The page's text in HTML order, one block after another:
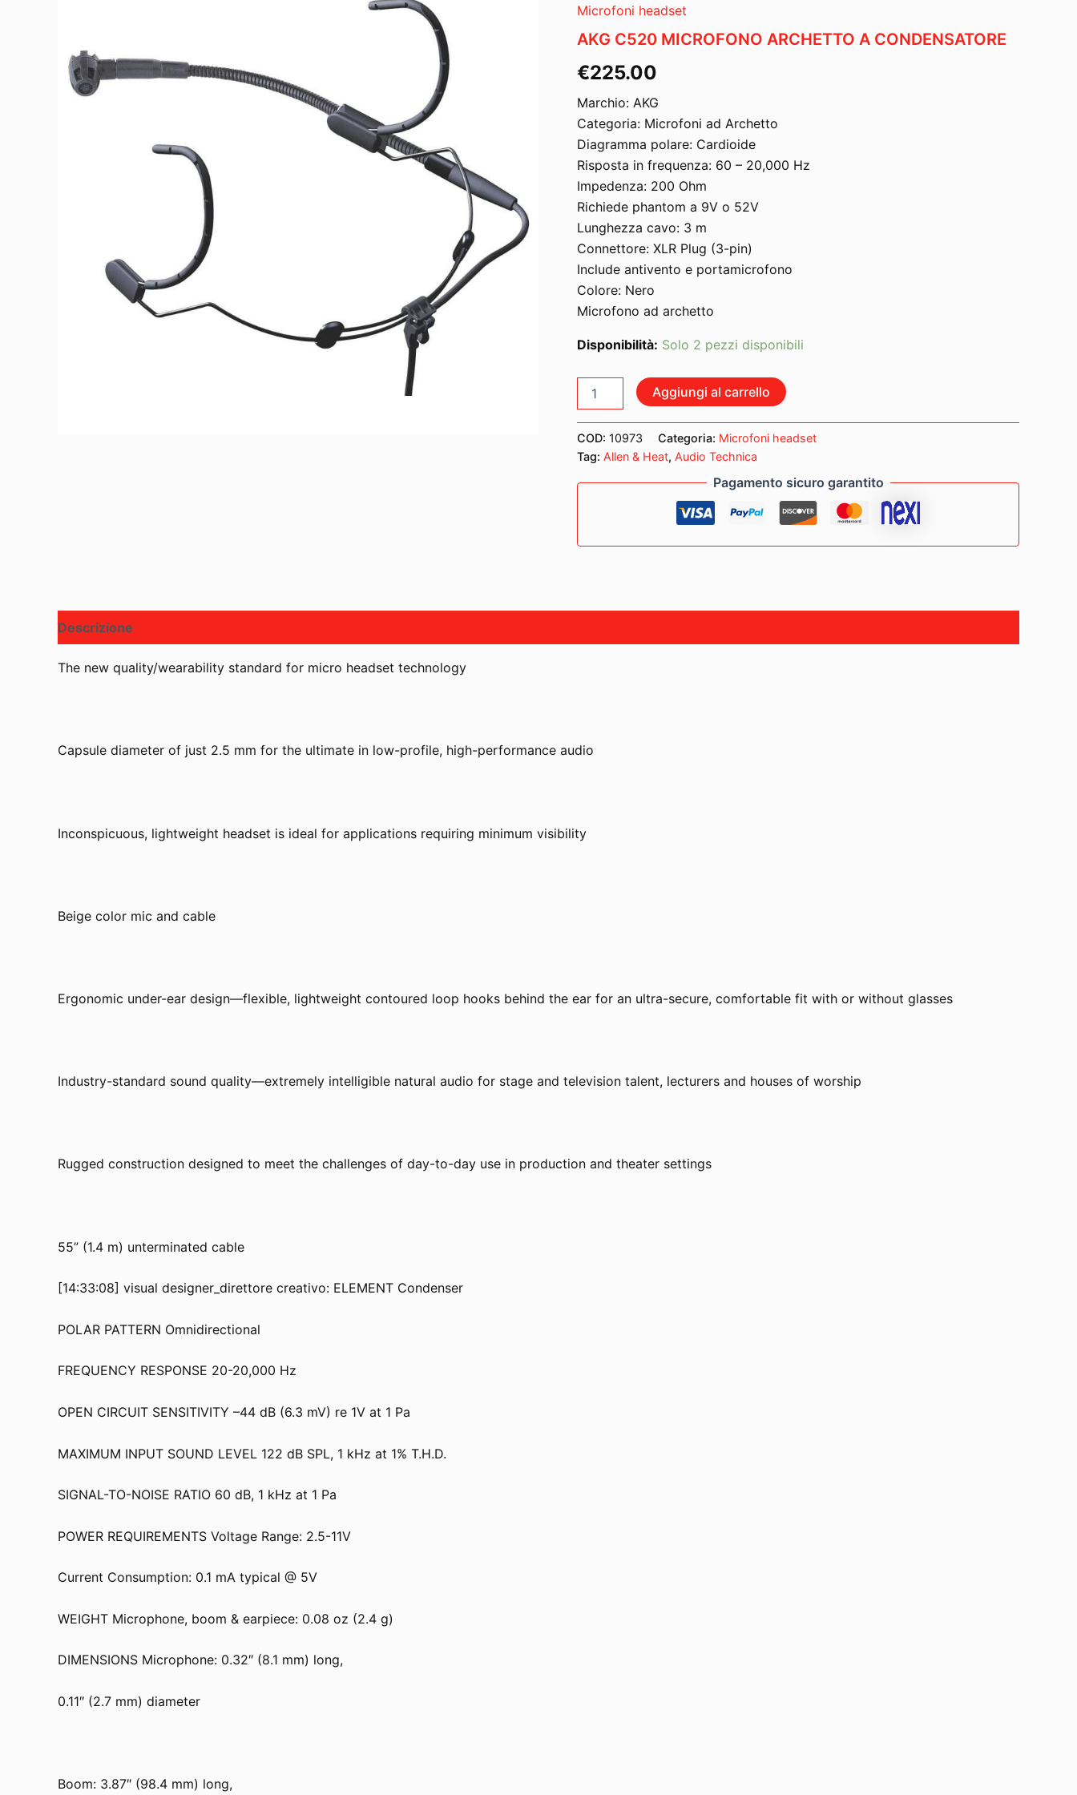
Microfoni headset
AKG C520 MICROFONO ARCHETTO A CONDENSATORE
€225.00
Marchio: AKG
Categoria: Microfoni ad Archetto
Diagramma polare: Cardioide
Risposta in frequenza: 60 – 20,000 Hz
Impedenza: 200 Ohm
Richiede phantom a 9V o 52V
Lunghezza cavo: 3 m
Connettore: XLR Plug (3-pin)
Include antivento e portamicrofono
Colore: Nero
Microfono ad archetto
Disponibilità: Solo 2 pezzi disponibili
C520
ARCHETTO
CONDENSATORE
quantità
Aggiungi al carrello
COD: 10973 Categoria: Microfoni headset
Tag: Allen & Heat, Audio Technica
Pagamento sicuro garantito
Descrizione
The new quality/wearability standard for micro headset technology
Capsule diameter of just 2.5 mm for the ultimate in low-profile, high-performance audio
Inconspicuous, lightweight headset is ideal for applications requiring minimum visibility
Beige color mic and cable
Ergonomic under-ear design—flexible, lightweight contoured loop hooks behind the ear for an ultra-secure, comfortable fit with or without glasses
Industry-standard sound quality—extremely intelligible natural audio for stage and television talent, lecturers and houses of worship
Rugged construction designed to meet the challenges of day-to-day use in production and theater settings
55” (1.4 m) unterminated cable
[14:33:08] visual designer_direttore creativo: ELEMENT Condenser
POLAR PATTERN Omnidirectional
FREQUENCY RESPONSE 20-20,000 Hz
OPEN CIRCUIT SENSITIVITY –44 dB (6.3 mV) re 1V at 1 Pa
MAXIMUM INPUT SOUND LEVEL 122 dB SPL, 1 kHz at 1% T.H.D.
SIGNAL-TO-NOISE RATIO 60 dB, 1 kHz at 1 Pa
POWER REQUIREMENTS Voltage Range: 2.5-11V
Current Consumption: 0.1 mA typical @ 5V
WEIGHT Microphone, boom & earpiece: 0.08 oz (2.4 g)
DIMENSIONS Microphone: 0.32″ (8.1 mm) long,
0.11″ (2.7 mm) diameter
Boom: 3.87″ (98.4 mm) long,